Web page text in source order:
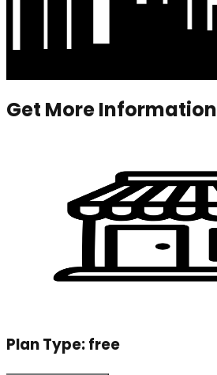
Get More Information
Plan Type:free